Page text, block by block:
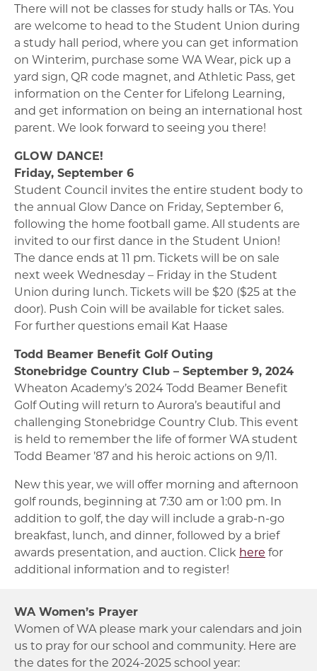
There will not be classes for study halls or TAs. You
are welcome to head to the Student Union during
a study hall period, where you can get information
on Winterim, purchase some WA Wear, pick up a
yard sign, QR code magnet, and Athletic Pass, get
information on the Center for Lifelong Learning,
and get information on being an international host
parent. We look forward to seeing you there!
GLOW DANCE!
Friday, September 6
Student Council invites the entire student body to
the annual Glow Dance on Friday, September 6,
following the home football game. All students are
invited to our first dance in the Student Union!
The dance ends at 11 pm. Tickets will be on sale
next week Wednesday – Friday in the Student
Union during lunch. Tickets will be $20 ($25 at the
door). Push Coin will be available for ticket sales.
For further questions email Kat Haase
Todd Beamer Benefit Golf Outing
Stonebridge Country Club – September 9, 2024
Wheaton Academy’s 2024 Todd Beamer Benefit
Golf Outing will return to Aurora’s beautiful and
challenging Stonebridge Country Club. This event
is held to remember the life of former WA student
Todd Beamer ’87 and his heroic actions on 9/11.
New this year, we will offer morning and afternoon
golf rounds, beginning at 7:30 am or 1:00 pm. In
addition to golf, the day will include a grab-n-go
breakfast, lunch, and dinner, followed by a brief
awards presentation, and auction. Click here for
additional information and to register!
WA Women’s Prayer
Women of WA please mark your calendars and join
us to pray for our school and community. Here are
the dates for the 2024-2025 school year: